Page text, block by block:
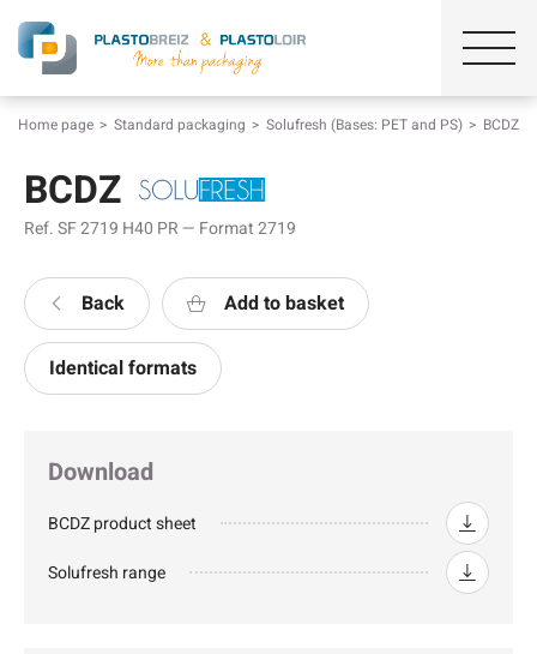
Home page Standard packaging Solufresh (Bases: PET and PS) BCDZ
BCDZ
Ref. SF 2719 H40 PR — Format 2719
Back Add to basket
Identical formats
Download
BCDZ product sheet
Solufresh range